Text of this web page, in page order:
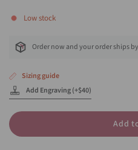
Low stock
Order now and your order ships
Sizing guide
Add Engraving (+$40)
Add